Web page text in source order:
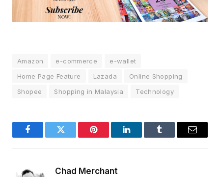
Amazon e-commerce
e-wallet
Home Page Feature
Lazada
Online Shopping
Shopee
Shopping in Malaysia Technology
FacebookTwitter Pinterest LinkedInTumblr Email
Chad Merchant